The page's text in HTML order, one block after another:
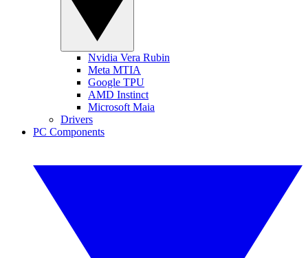
Nvidia Vera Rubin
Meta MTIA
Google TPU
AMD Instinct
Microsoft Maia
Drivers
PC Components